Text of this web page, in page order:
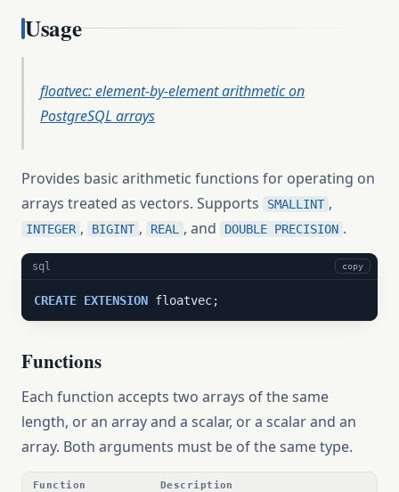
Usage
floatvec: element-by-element arithmetic on
PostgreSQL arrays
Provides basic arithmetic functions for operating on
arrays treated as vectors. Supports
SMALLINT ,
INTEGER , BIGINT , REAL , and DOUBLE PRECISION .
sql copy
CREATE EXTENSION floatvec;
Functions
Each function accepts two arrays of the same
length, or an array and a scalar, or a scalar and an
array. Both arguments must be of the same type.
Function Description